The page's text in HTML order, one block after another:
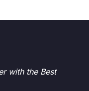
with the Best